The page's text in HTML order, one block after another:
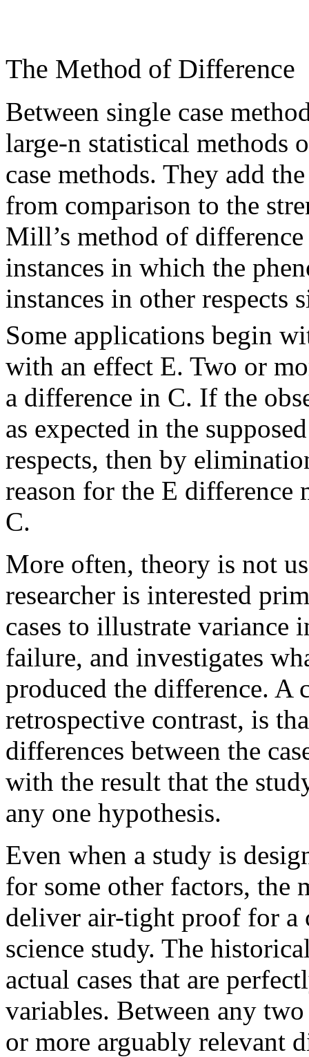
The Method of Difference
Between single case
large-n statistical methods
case methods. They add
from comparison to the
Mill’s method of
instances in which the
instances in other
Some applications begin
with an effect E. Two or
a difference in C. If the
as expected in the
respects, then by
reason for the E difference
C.
More often, theory is not
researcher is interested
cases to illustrate variance
failure, and investigates
produced the difference. A
retrospective contrast, is
differences between the
with the result that the
any one hypothesis.
Even when a study is
for some other factors, the
deliver air-tight proof for a
science study. The
actual cases that are
variables. Between any
or more arguably relevant